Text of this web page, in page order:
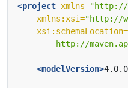
<project xmlns="http://
xmlns:xsi="http://
xsi:schemaLocation=
http://
<modelVersion>4.0.0